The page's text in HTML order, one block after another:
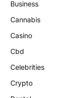
Business
Cannabis
Casino
Cbd
Celebrities
Crypto